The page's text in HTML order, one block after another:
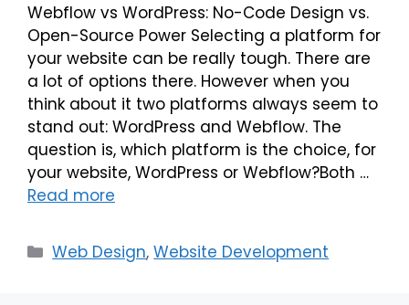
Webflow vs WordPress: No-Code Design vs.
Open-Source Power Selecting a platform for
your website can be really tough. There are
a lot of options there. However when you
think about it two platforms always seem to
stand out: WordPress and Webflow. The
question is, which platform is the choice, for
your website, WordPress or Webflow?Both …
Read more
Web Design,Website Development